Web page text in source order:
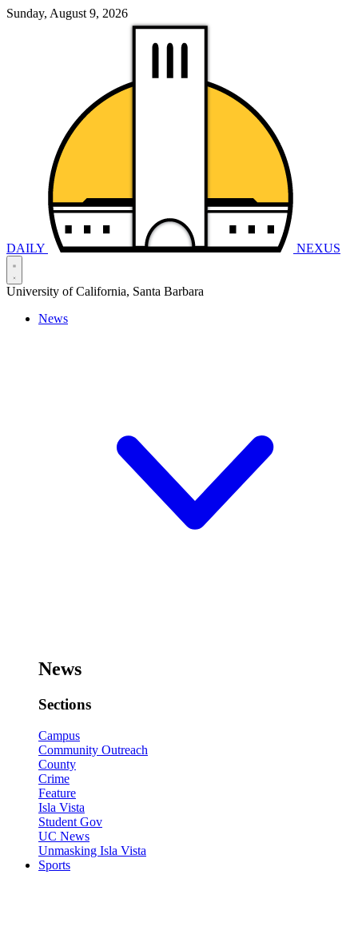
Sunday, August 9, 2026
DAILY NEXUS
University of California, Santa Barbara
News
News
Sections
Campus
Community Outreach
County
Crime
Feature
Isla Vista
Student Gov
UC News
Unmasking Isla Vista
Sports